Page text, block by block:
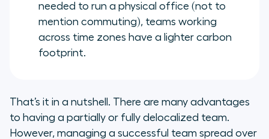
needed to run a physical office (not to
mention commuting), teams working
across time zones have a lighter carbon
footprint.
That’s it in a nutshell. There are many advantages
to having a partially or fully delocalized team.
However, managing a successful team spread over